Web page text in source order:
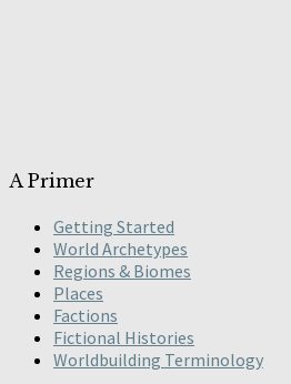
A Primer
Getting Started
World Archetypes
Regions & Biomes
Places
Factions
Fictional Histories
Worldbuilding Terminology